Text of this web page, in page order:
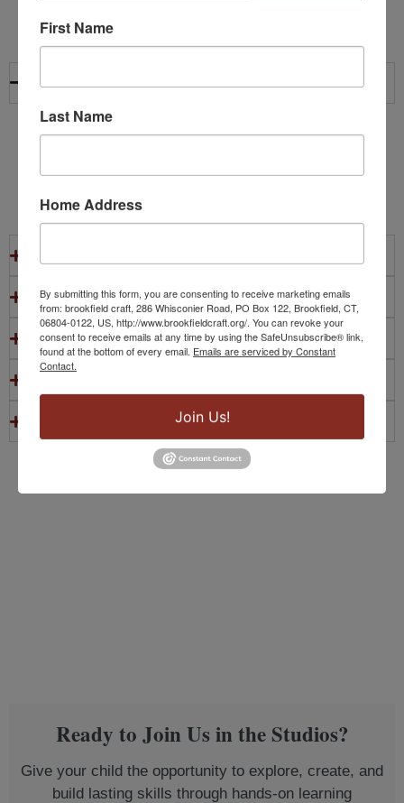
What ages are programs designed for?
Most of our homeschool and afterschool classes are
Are materials included?
What should students bring?
Are homeschool groups welcome?
Ready to Join Us in the Studios?
Give your child the opportunity to explore, create, and
build lasting skills through hands-on learning
First Name
Last Name
Home Address
By submitting this form, you are consenting to receive marketing emails
from: brookfield craft, 286 Whisconier Road, PO Box 122, Brookfield, CT,
06804-0122, US, http://www.brookfieldcraft.org/. You can revoke your
consent to receive emails at any time by using the SafeUnsubscribe® link,
found at the bottom of every email. Emails are serviced by Constant
Contact.
Join Us!